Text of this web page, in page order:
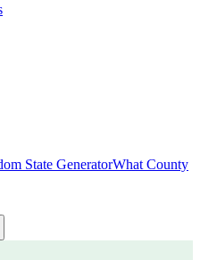
State GeneratorWhat County